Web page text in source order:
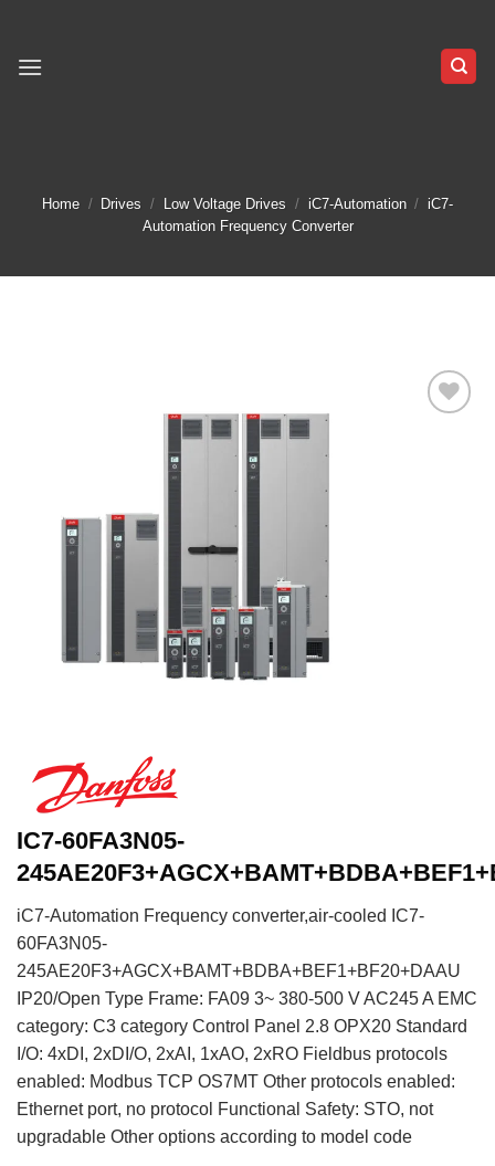
content
Home / Drives / Low Voltage Drives / iC7-Automation / iC7-
Automation Frequency Converter
IC7-60FA3N05-
iC7-Automation Frequency converter,air-cooled IC7-
60FA3N05-
245AE20F3+AGCX+BAMT+BDBA+BEF1+BF20+DAAU
IP20/Open Type Frame: FA09 3~ 380-500 V AC245 A EMC
category: C3 category Control Panel 2.8 OPX20 Standard
I/O: 4xDI, 2xDI/O, 2xAI, 1xAO, 2xRO Fieldbus protocols
enabled: Modbus TCP OS7MT Other protocols enabled:
Ethernet port, no protocol Functional Safety: STO, not
upgradable Other options according to model code